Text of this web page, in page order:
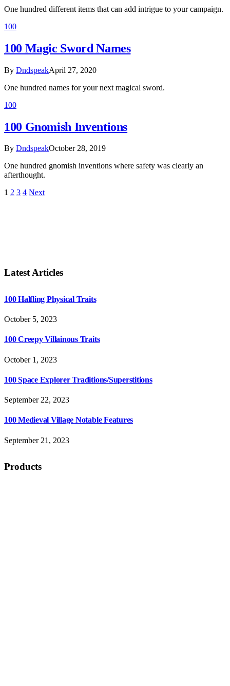
One hundred different items that can add intrigue to your campaign.
100
100 Magic Sword Names
By DndspeakApril 27, 2020
One hundred names for your next magical sword.
100
100 Gnomish Inventions
By DndspeakOctober 28, 2019
One hundred gnomish inventions where safety was clearly an
afterthought.
1 2 3 4 Next
Latest Articles
100 Halfling Physical Traits
October 5, 2023
100 Creepy Villainous Traits
October 1, 2023
100 Space Explorer Traditions/Superstitions
September 22, 2023
100 Medieval Village Notable Features
September 21, 2023
Products